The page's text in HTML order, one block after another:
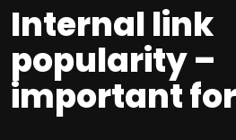
Internal link
popularity –
important